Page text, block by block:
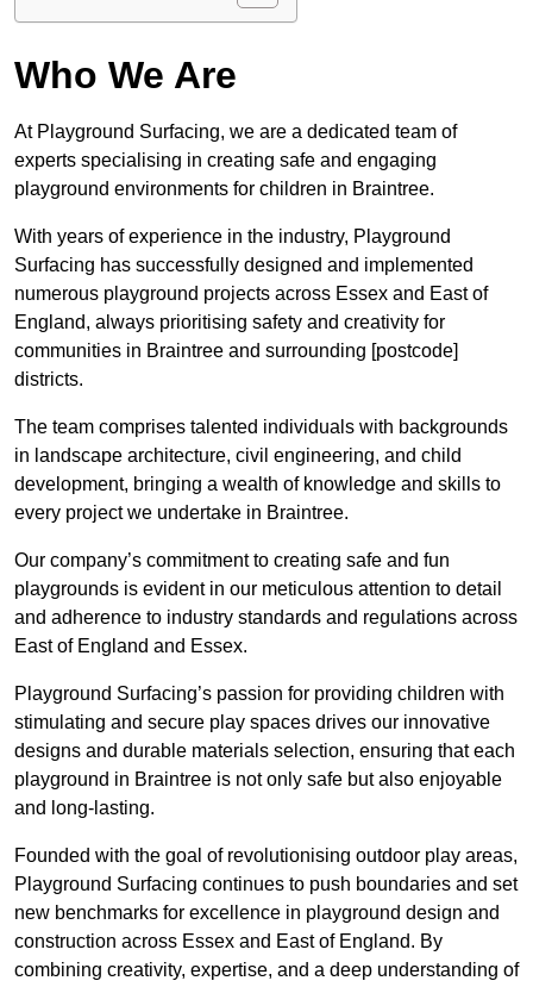
Who We Are
At Playground Surfacing, we are a dedicated team of
experts specialising in creating safe and engaging
playground environments for children in Braintree.
With years of experience in the industry, Playground
Surfacing has successfully designed and implemented
numerous playground projects across Essex and East of
England, always prioritising safety and creativity for
communities in Braintree and surrounding [postcode]
districts.
The team comprises talented individuals with backgrounds
in landscape architecture, civil engineering, and child
development, bringing a wealth of knowledge and skills to
every project we undertake in Braintree.
Our company’s commitment to creating safe and fun
playgrounds is evident in our meticulous attention to detail
and adherence to industry standards and regulations across
East of England and Essex.
Playground Surfacing’s passion for providing children with
stimulating and secure play spaces drives our innovative
designs and durable materials selection, ensuring that each
playground in Braintree is not only safe but also enjoyable
and long-lasting.
Founded with the goal of revolutionising outdoor play areas,
Playground Surfacing continues to push boundaries and set
new benchmarks for excellence in playground design and
construction across Essex and East of England. By
combining creativity, expertise, and a deep understanding of